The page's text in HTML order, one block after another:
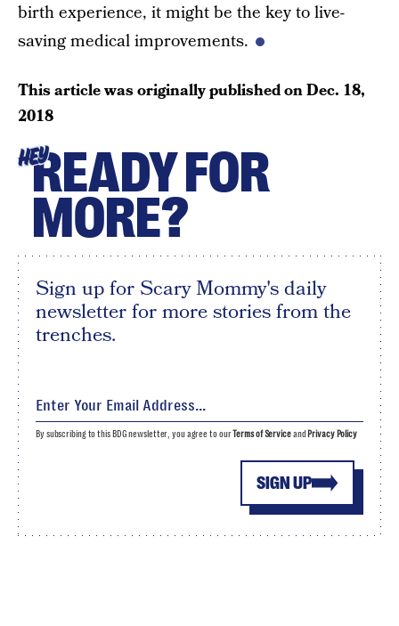
birth experience, it might be the key to live-
saving medical improvements.
This article was originally published onDec. 18,
2018
HEYREADY FOR
MORE?
Sign up for Scary Mommy's daily
newsletter for more stories from the
trenches.
SIGN UP
By subscribing to this BDG newsletter, you agree to ourTerms of Serviceand Privacy Policy